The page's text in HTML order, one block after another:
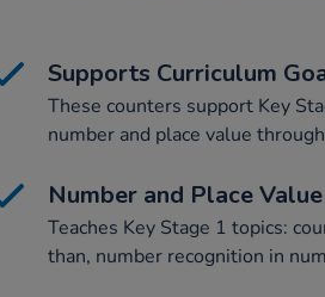
Supports Curriculum
These counters support Key
number and place value
Number and Place Value
Teaches Key Stage 1 topics:
than, number recognition in